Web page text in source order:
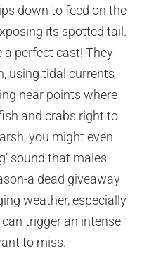
down to feed on the
its spotted tail.
perfect cast! They
using tidal currents
near points where
and crabs right to
you might even
sound that males
a dead giveaway
weather, especially
trigger an intense
to miss.